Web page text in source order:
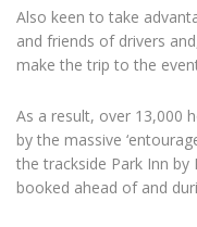
Also keen to take
and friends of drivers
make the trip to the
As a result, over 13,000
by the massive
the trackside Park Inn
booked ahead of and